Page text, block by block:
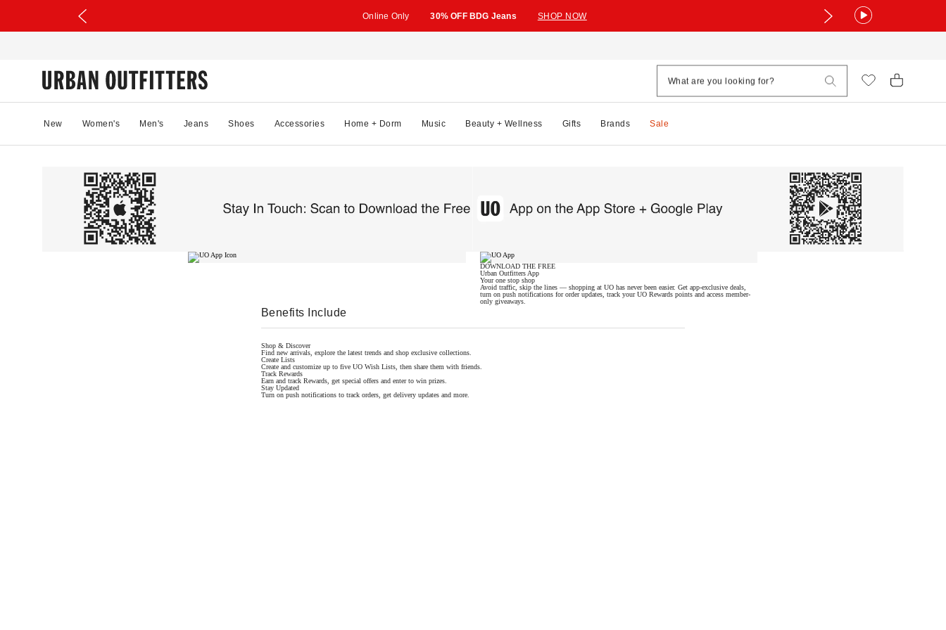
Online Only 30% OFF BDG Jeans SHOP NOW
New Women's Men's Jeans Shoes Accessories Home + Dorm Music Beauty + Wellness Gifts Brands Sale
DOWNLOAD THE FREE
Urban Outfitters App
Your one stop shop
Avoid traffic, skip the lines — shopping at UO has never been easier. Get app-exclusive deals,
turn on push notifications for order updates, track your UO Rewards points and access member-
only giveaways.
Benefits Include
Shop & Discover
Find new arrivals, explore the latest trends and shop exclusive collections.
Create Lists
Create and customize up to five UO Wish Lists, then share them with friends.
Track Rewards
Earn and track Rewards, get special offers and enter to win prizes.
Stay Updated
Turn on push notifications to track orders, get delivery updates and more.